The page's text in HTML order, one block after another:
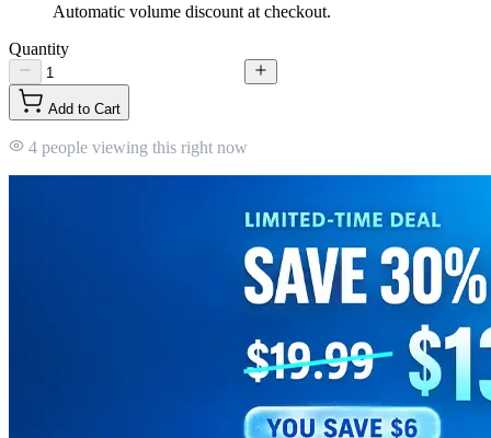
Automatic volume discount at checkout.
Quantity
Add to Cart
4 people viewing this right now